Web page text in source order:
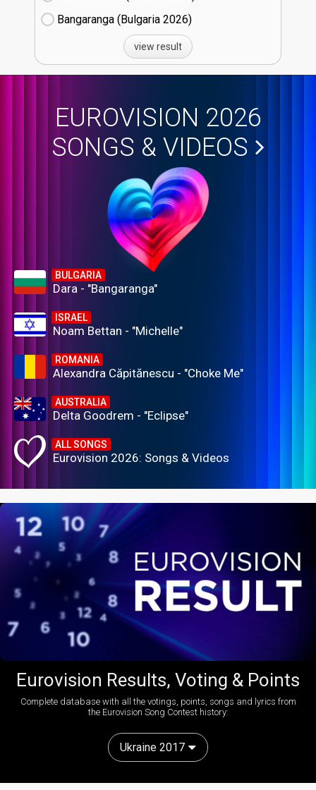
Bangaranga (Bulgaria
26)
view result
EUROVISION 2026
SONGS & VIDEOS
BULGARIA
Dara - "Bangaranga"
ISRAEL
Noam Bettan - "Michelle"
ROMANIA
Alexandra Căpitănescu - "Choke Me"
AUSTRALIA
Delta Goodrem - "Eclipse"
ALL SONGS
Eurovision 2026: Songs & Videos
Eurovision Results, Voting & Points
Complete database with all the votings, points, songs and lyrics from
the Eurovision Song Contest history:
Ukraine 2017